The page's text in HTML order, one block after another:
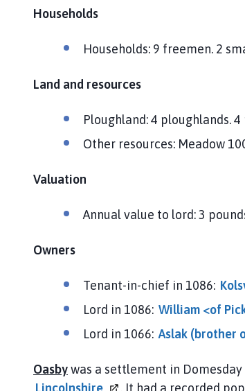
Households
Households: 9 freemen. 2
Land and resources
Ploughland: 4 ploughlands.
Other resources: Meadow
Valuation
Annual value to lord: 3
Owners
Tenant-in-chief in 1086:
Lord in 1086: William <of
Lord in 1066: Aslak (brother
Oasbywas a settlement in
Lincolnshire
. It had a recorded